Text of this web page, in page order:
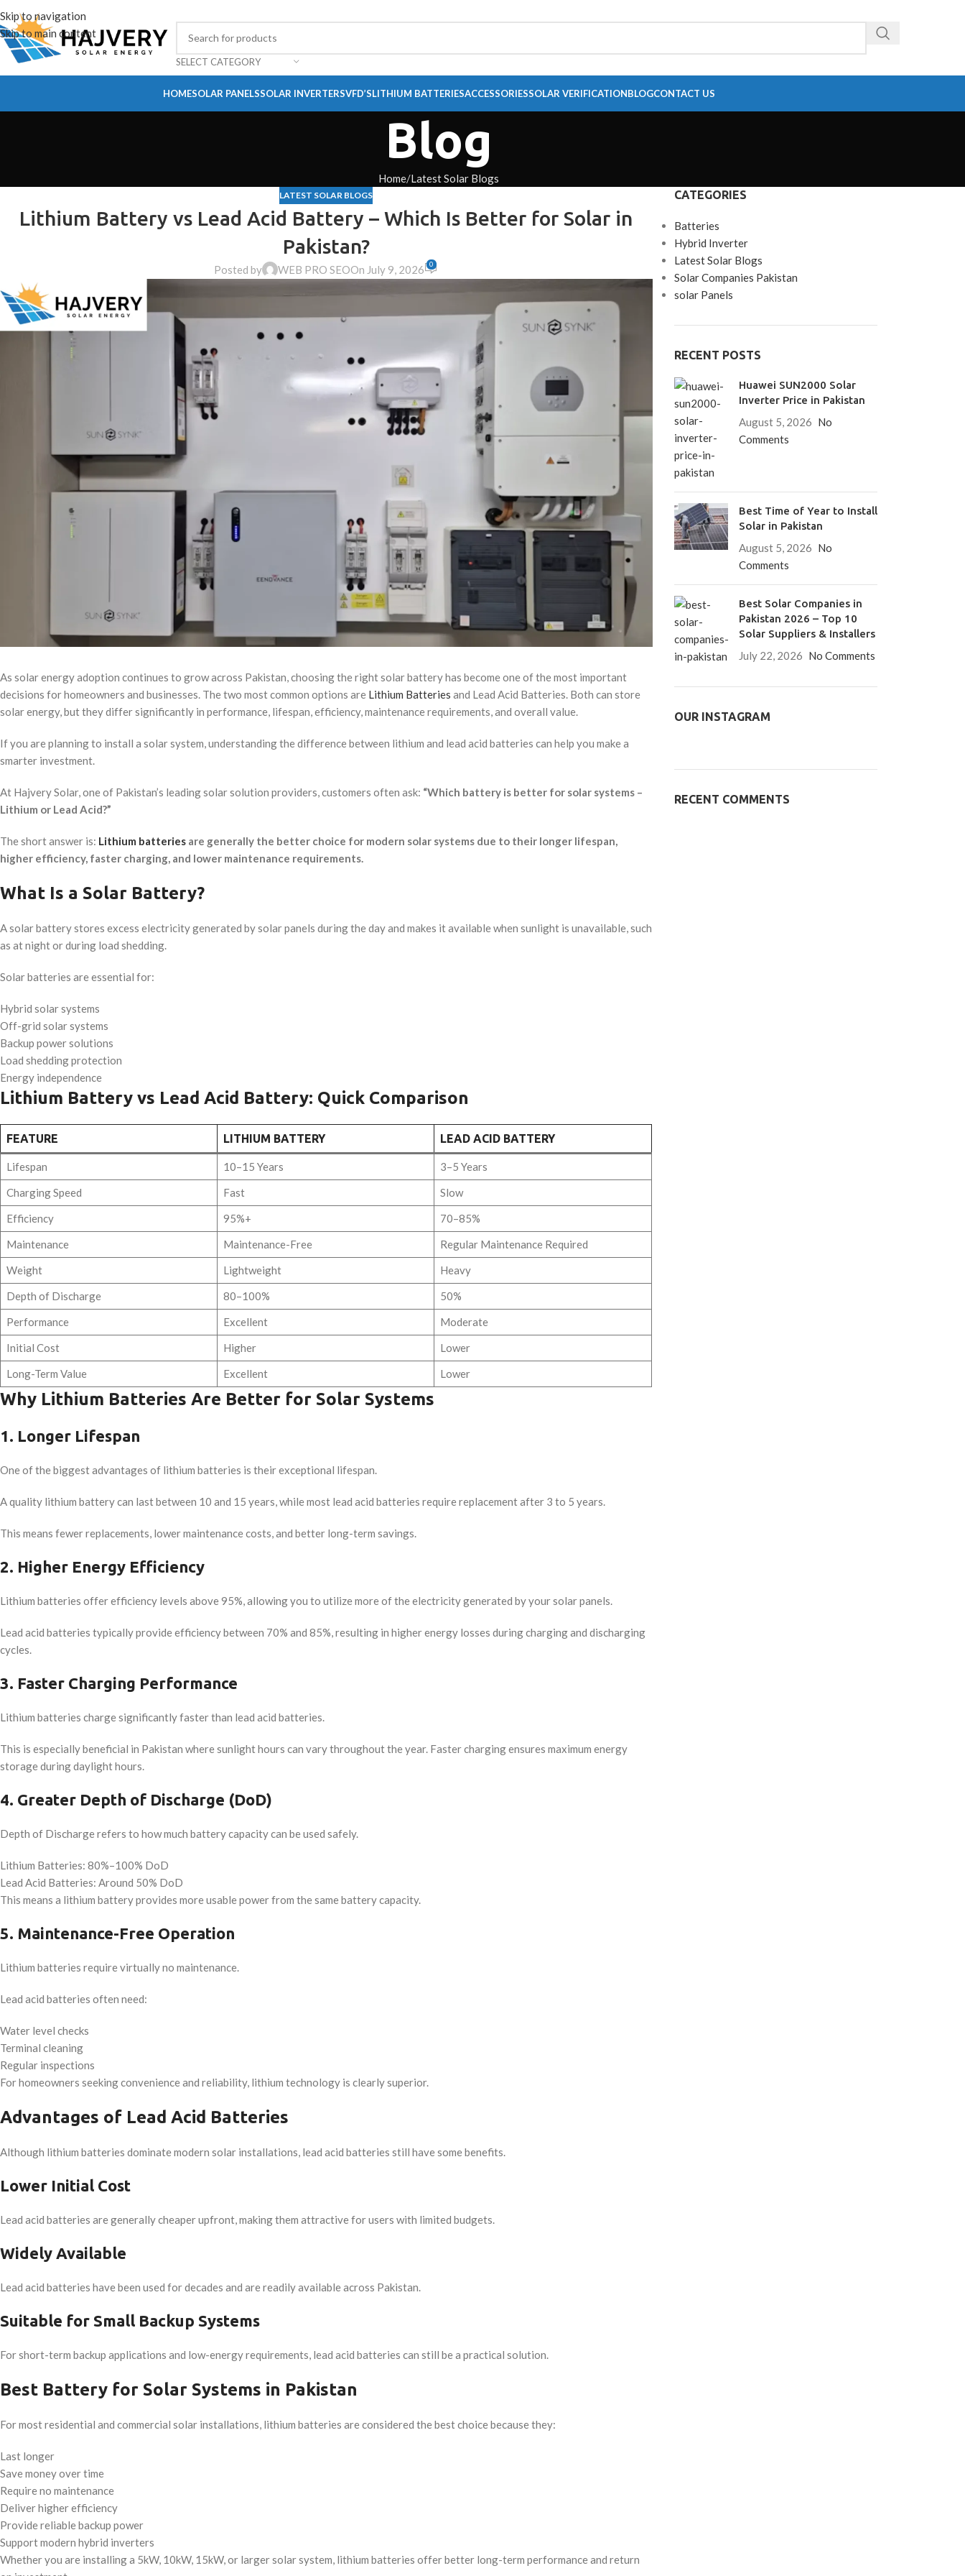
Skip to navigation
Skip to main content
SELECT CATEGORY
HOMESOLAR PANELSSOLAR INVERTERSVFD’SLITHIUM BATTERIESACCESSORIESSOLAR VERIFICATIONBLOGCONTACT US
Blog
Home Latest Solar Blogs
LATEST SOLAR BLOGS
Lithium Battery vs Lead Acid Battery – Which Is Better for Solar in
Pakistan?
Posted by WEB PRO SEOOn July 9, 2026 0
As solar energy adoption continues to grow across Pakistan, choosing the right solar battery has become one of the most important
decisions for homeowners and businesses. The two most common options are Lithium Batteries and Lead Acid Batteries. Both can store
solar energy, but they differ significantly in performance, lifespan, efficiency, maintenance requirements, and overall value.
If you are planning to install a solar system, understanding the difference between lithium and lead acid batteries can help you make a
smarter investment.
At Hajvery Solar, one of Pakistan’s leading solar solution providers, customers often ask: “Which battery is better for solar systems –
Lithium or Lead Acid?”
The short answer is: Lithium batteries are generally the better choice for modern solar systems due to their longer lifespan,
higher efficiency, faster charging, and lower maintenance requirements.
What Is a Solar Battery?
A solar battery stores excess electricity generated by solar panels during the day and makes it available when sunlight is unavailable, such
as at night or during load shedding.
Solar batteries are essential for:
Hybrid solar systems
Off-grid solar systems
Backup power solutions
Load shedding protection
Energy independence
Lithium Battery vs Lead Acid Battery: Quick Comparison
FEATURE LITHIUM BATTERY LEAD ACID BATTERY
Lifespan 10–15 Years
3–5 Years
Charging Speed
Fast
Slow
Efficiency
95%+
70–85%
Maintenance
Maintenance-Free
Regular Maintenance Required
Weight
Lightweight
Heavy
Depth of Discharge
80–100%
50%
Performance
Excellent
Moderate
Initial Cost
Higher
Lower
Long-Term Value
Excellent Lower
Why Lithium Batteries Are Better for Solar Systems
1. Longer Lifespan
One of the biggest advantages of lithium batteries is their exceptional lifespan.
A quality lithium battery can last between 10 and 15 years, while most lead acid batteries require replacement after 3 to 5 years.
This means fewer replacements, lower maintenance costs, and better long-term savings.
2. Higher Energy Efficiency
Lithium batteries offer efficiency levels above 95%, allowing you to utilize more of the electricity generated by your solar panels.
Lead acid batteries typically provide efficiency between 70% and 85%, resulting in higher energy losses during charging and discharging
cycles.
3. Faster Charging Performance
Lithium batteries charge significantly faster than lead acid batteries.
This is especially beneficial in Pakistan where sunlight hours can vary throughout the year. Faster charging ensures maximum energy
storage during daylight hours.
4. Greater Depth of Discharge (DoD)
Depth of Discharge refers to how much battery capacity can be used safely.
Lithium Batteries: 80%–100% DoD
Lead Acid Batteries: Around 50% DoD
This means a lithium battery provides more usable power from the same battery capacity.
5. Maintenance-Free Operation
Lithium batteries require virtually no maintenance.
Lead acid batteries often need:
Water level checks
Terminal cleaning
Regular inspections
For homeowners seeking convenience and reliability, lithium technology is clearly superior.
Advantages of Lead Acid Batteries
Although lithium batteries dominate modern solar installations, lead acid batteries still have some benefits.
Lower Initial Cost
Lead acid batteries are generally cheaper upfront, making them attractive for users with limited budgets.
Widely Available
Lead acid batteries have been used for decades and are readily available across Pakistan.
Suitable for Small Backup Systems
For short-term backup applications and low-energy requirements, lead acid batteries can still be a practical solution.
Best Battery for Solar Systems in Pakistan
For most residential and commercial solar installations, lithium batteries are considered the best choice because they:
Last longer
Save money over time
Require no maintenance
Deliver higher efficiency
Provide reliable backup power
Support modern hybrid inverters
Whether you are installing a 5kW, 10kW, 15kW, or larger solar system, lithium batteries offer better long-term performance and return
CATEGORIES
Batteries
Hybrid Inverter
Latest Solar Blogs
Solar Companies Pakistan
solar Panels
RECENT POSTS
Huawei SUN2000 Solar
Inverter Price in Pakistan
August 5, 2026 No
Comments
Best Time of Year to Install
Solar in Pakistan
August 5, 2026 No
Comments
Best Solar Companies in
Pakistan 2026 – Top 10
Solar Suppliers & Installers
July 22, 2026 No Comments
OUR INSTAGRAM
RECENT COMMENTS